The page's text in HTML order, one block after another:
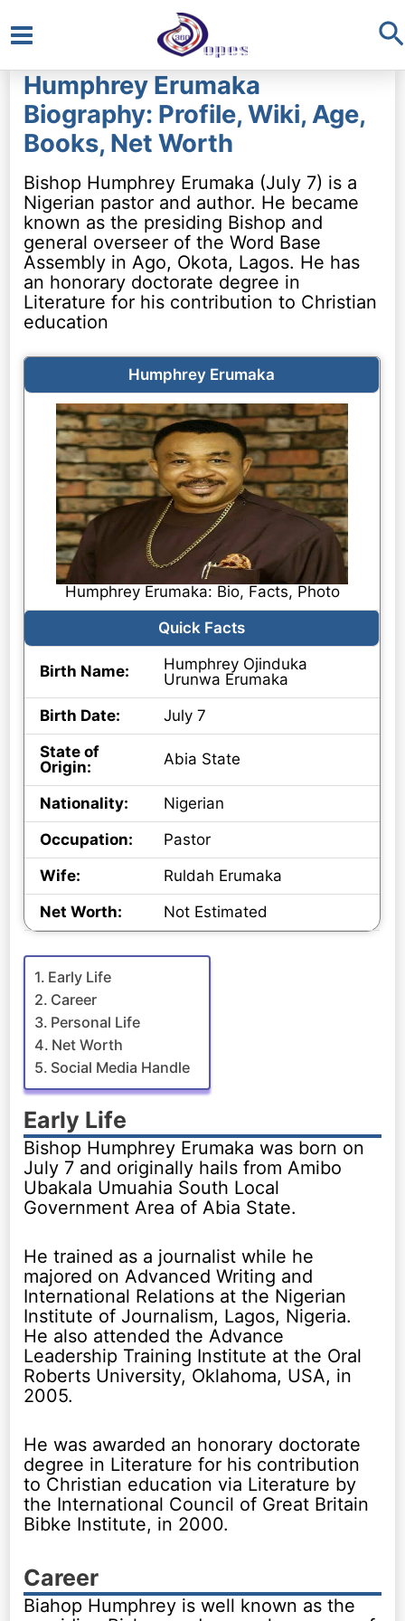
Main
Menu
Humphrey Erumaka
Biography: Profile, Wiki, Age,
Books, Net Worth
Bishop Humphrey Erumaka (July 7) is a
Nigerian pastor and author. He became
known as the presiding Bishop and
general overseer of the Word Base
Assembly in Ago, Okota, Lagos. He has
an honorary doctorate degree in
Literature for his contribution to Christian
education
Humphrey Erumaka
Humphrey Erumaka: Bio, Facts, Photo
Quick Facts
Birth Name:
Humphrey Ojinduka
Urunwa Erumaka
Birth Date:
July 7
State of
Origin:
Abia State
Nationality:
Nigerian
Occupation:
Pastor
Wife:
Ruldah Erumaka
Net Worth:
Not Estimated
Early Life
Career
Personal Life
Net Worth
Social Media Handle
Early Life
Bishop Humphrey Erumaka was born on
July 7 and originally hails from Amibo
Ubakala Umuahia South Local
Government Area of Abia State.
He trained as a journalist while he
majored on Advanced Writing and
International Relations at the Nigerian
Institute of Journalism, Lagos, Nigeria.
He also attended the Advance
Leadership Training Institute at the Oral
Roberts University, Oklahoma, USA, in
2005.
He was awarded an honorary doctorate
degree in Literature for his contribution
to Christian education via Literature by
the International Council of Great Britain
Bibke Institute, in 2000.
Career
Biahop Humphrey is well known as the